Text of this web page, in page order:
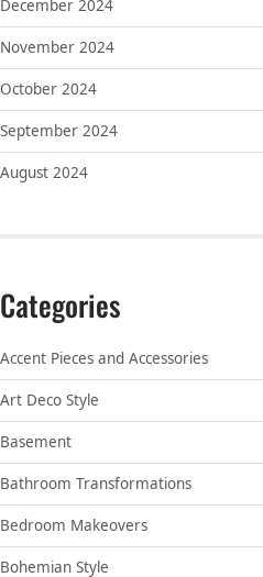
December 2024
November 2024
October 2024
September 2024
August 2024
Categories
Accent Pieces and Accessories
Art Deco Style
Basement
Bathroom Transformations
Bedroom Makeovers
Bohemian Style